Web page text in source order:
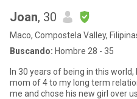
Joan, 30
Maco, Compostela Valley,
Buscando: Hombre 28 - 35
In 30 years of being in this
mom of 4 to my long term
me and chose his new girl over